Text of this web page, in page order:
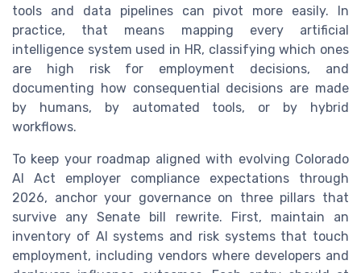
tools and data pipelines can pivot more easily. In
practice, that means mapping every artificial
intelligence system used in HR, classifying which ones
are high risk for employment decisions, and
documenting how consequential decisions are made
by humans, by automated tools, or by hybrid
workflows.
To keep your roadmap aligned with evolving Colorado
AI Act employer compliance expectations through
2026, anchor your governance on three pillars that
survive any Senate bill rewrite. First, maintain an
inventory of AI systems and risk systems that touch
employment, including vendors where developers and